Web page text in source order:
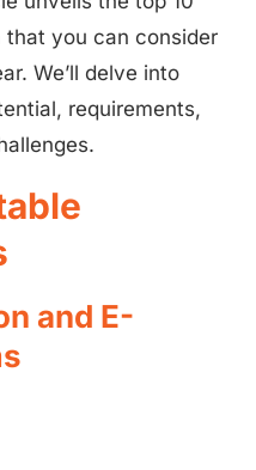
that you can consider
We’ll delve into
requirements,
and E-